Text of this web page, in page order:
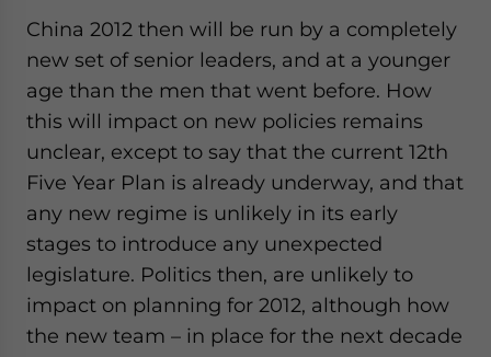
China 2012 then will be run by a completely
new set of senior leaders, and at a younger
age than the men that went before. How
this will impact on new policies remains
unclear, except to say that the current 12th
Five Year Plan is already underway, and that
any new regime is unlikely in its early
stages to introduce any unexpected
legislature. Politics then, are unlikely to
impact on planning for 2012, although how
the new team – in place for the next decade